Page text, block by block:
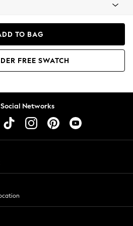
TO BAG
FREE SWATCH
Networks